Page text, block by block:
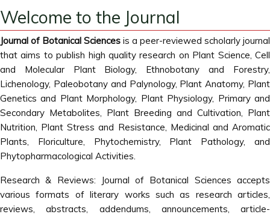
Welcome to the Journal
Journal of Botanical Sciences is a peer-reviewed scholarly journal
that aims to publish high quality research on Plant Science, Cell
and Molecular Plant Biology, Ethnobotany and Forestry,
Lichenology, Paleobotany and Palynology, Plant Anatomy, Plant
Genetics and Plant Morphology, Plant Physiology, Primary and
Secondary Metabolites, Plant Breeding and Cultivation, Plant
Nutrition, Plant Stress and Resistance, Medicinal and Aromatic
Plants, Floriculture, Phytochemistry, Plant Pathology, and
Phytopharmacological Activities.
Research & Reviews: Journal of Botanical Sciences accepts
various formats of literary works such as research articles,
reviews, abstracts, addendums, announcements, article-